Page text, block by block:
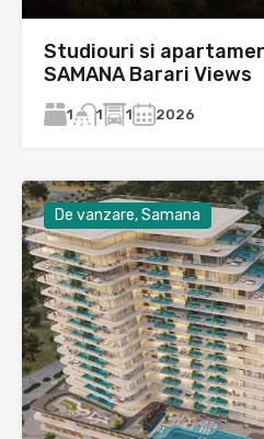
Studiouri si
SAMANA Barari Views
1 1 1 2026
De vanzare, Samana